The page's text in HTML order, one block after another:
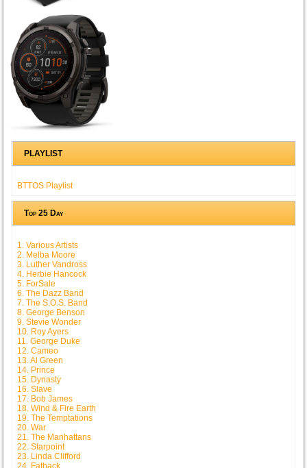
PLAYLIST
BTTOS Playlist
Top 25 Day
1. Various Artists
2. Melba Moore
3. Luther Vandross
4. Herbie Hancock
5. ForSale
6. The Dazz Band
7. The S.O.S. Band
8. George Benson
9. Stevie Wonder
10. Roy Ayers
11. George Duke
12. Cameo
13. Al Green
14. Prince
15. Dynasty
16. Slave
17. Bob James
18. Wind & Fire Earth
19. The Temptations
20. War
21. The Manhattans
22. Starpoint
23. Linda Clifford
24. Fatback